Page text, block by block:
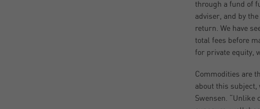
through a fund of
adviser, and by
return. We have
total fees before
for private equity,
Commodities are
about this subject,
Swensen. “Unlike